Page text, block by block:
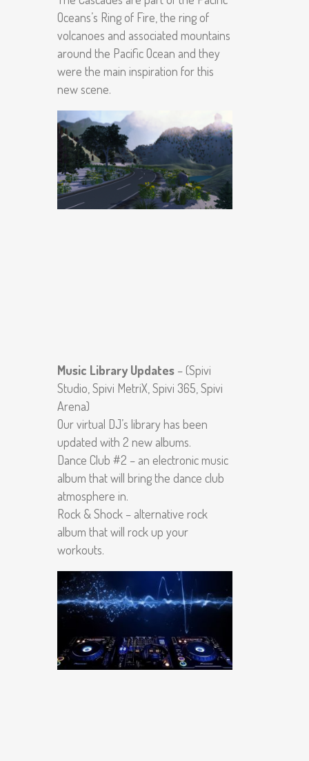
Oceans’s Ring of Fire, the ring of
volcanoes and associated mountains
around the Pacific Ocean and they
were the main inspiration for this
new scene.
Music Library Updates – (Spivi
Studio, Spivi MetriX, Spivi 365, Spivi
Arena)
Our virtual DJ’s library has been
updated with 2 new albums.
Dance Club #2 – an electronic music
album that will bring the dance club
atmosphere in.
Rock & Shock – alternative rock
album that will rock up your
workouts.